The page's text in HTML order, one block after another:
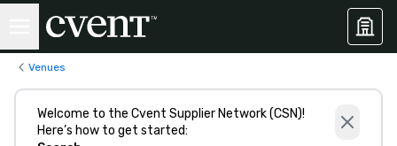
Venues
Welcome to the Cvent Supplier Network (CSN)!
Here’s how to get started: